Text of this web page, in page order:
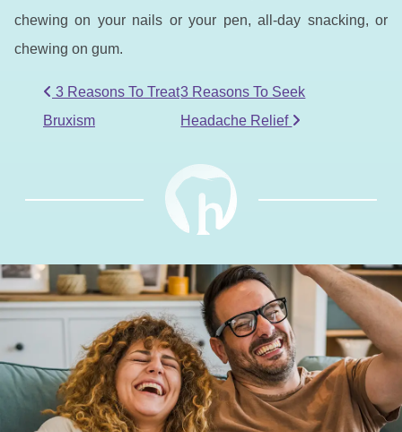
chewing on your nails or your pen, all-day snacking, or
chewing on gum.
POST NAVIGATION
3 Reasons To Treat
Bruxism
3 Reasons To Seek
Headache Relief